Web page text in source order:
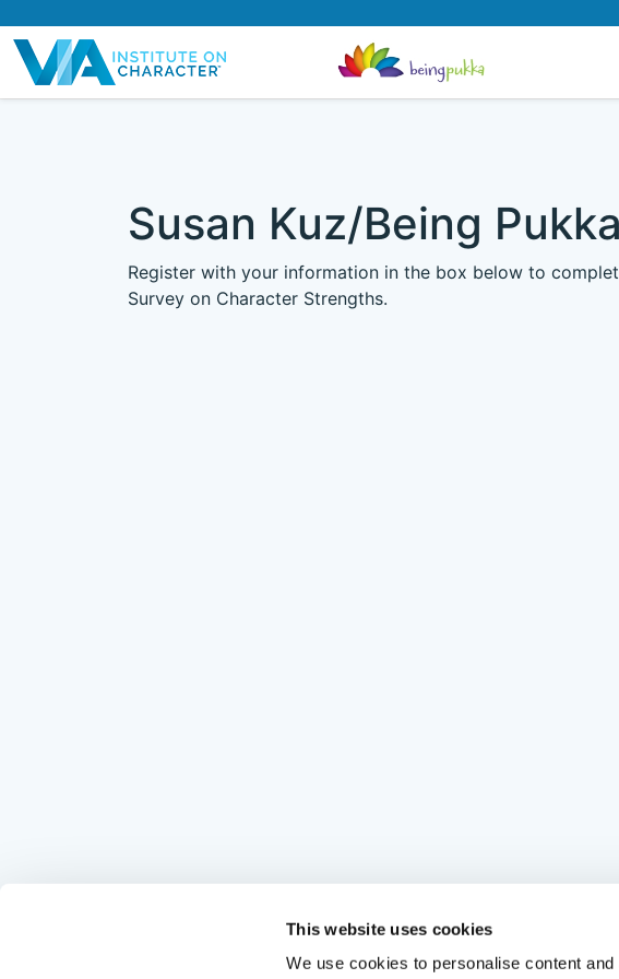
This website uses cookies
We use cookies to personalise content
Susan Kuz/Being Pukka
Register with your information in the box below to
Survey on Character Strengths.